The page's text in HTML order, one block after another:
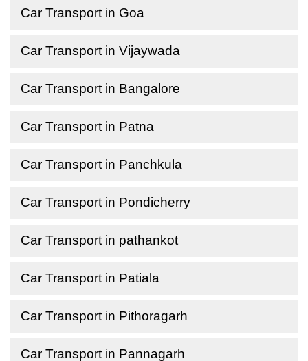
Car Transport in Goa
Car Transport in Vijaywada
Car Transport in Bangalore
Car Transport in Patna
Car Transport in Panchkula
Car Transport in Pondicherry
Car Transport in pathankot
Car Transport in Patiala
Car Transport in Pithoragarh
Car Transport in Pannagarh